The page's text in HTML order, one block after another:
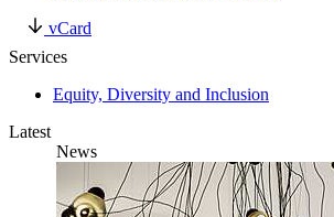
vCard
Services
Equity, Diversity and Inclusion
Latest
News